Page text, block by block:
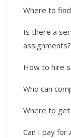
Where to
Is there a
assignments?
How to hire
Who can
Where to get
Can I pay for